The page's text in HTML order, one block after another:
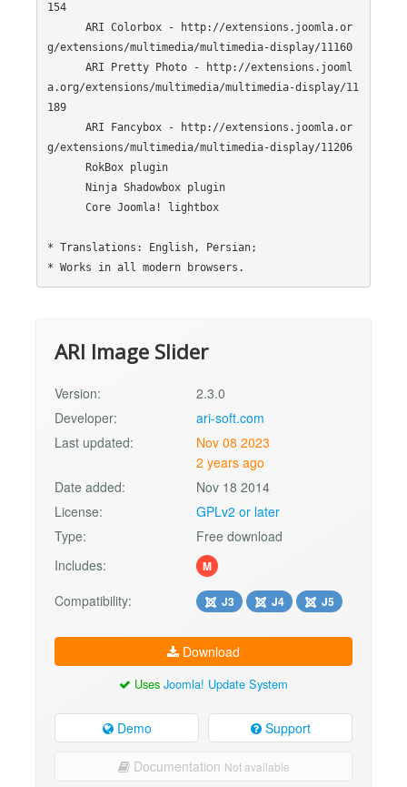
154
g/extensions/multimedia/multimedia-display/11160
a.org/extensions/multimedia/multimedia-display/11
189
g/extensions/multimedia/multimedia-display/11206
* Translations: English, Persian;
ARI Image Slider
Version:
2.3.0
Developer:
ari-soft.com
Last updated:
Nov 08 2023
2 years ago
Date added:
Nov 18 2014
License:
GPLv2 or later
Type:
Free download
Includes:
M
Compatibility: J3 J4 J5
Download
Uses Joomla! Update System
Demo Support
Documentation Not available